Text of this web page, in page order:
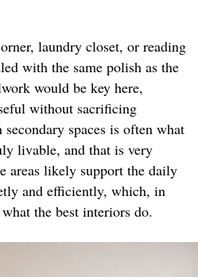
laundry closet, or reading
with the same polish as the
would be key here,
without sacrificing
spaces is often what
livable, and that is very
areas likely support the daily
and efficiently, which, in
the best interiors do.